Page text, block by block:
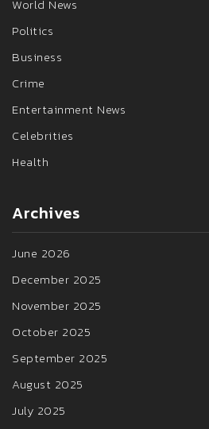
World News
Politics
Business
Crime
Entertainment News
Celebrities
Health
Archives
June 2026
December 2025
November 2025
October 2025
September 2025
August 2025
July 2025